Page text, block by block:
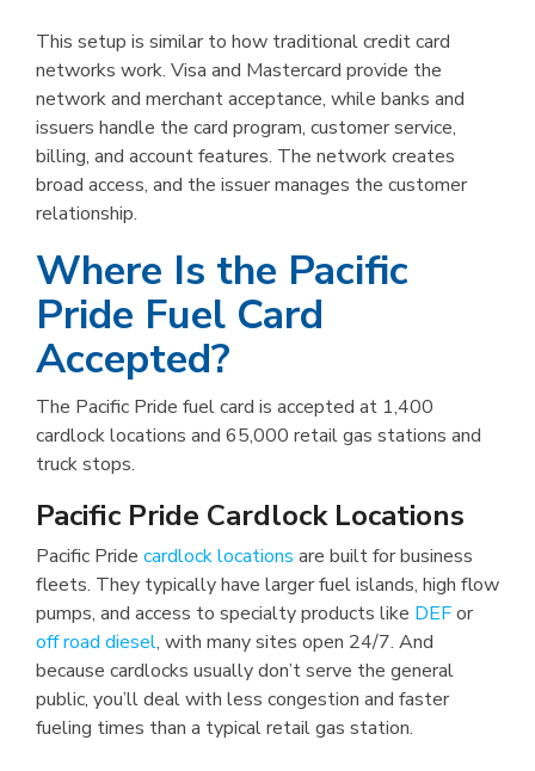
This setup is similar to how traditional credit card
networks work. Visa and Mastercard provide the
network and merchant acceptance, while banks and
issuers handle the card program, customer service,
billing, and account features. The network creates
broad access, and the issuer manages the customer
relationship.
Where Is the Pacific
Pride Fuel Card
Accepted?
The Pacific Pride fuel card is accepted at 1,400
cardlock locations and 65,000 retail gas stations and
truck stops.
Pacific Pride Cardlock Locations
Pacific Pride cardlock locations are built for business
fleets. They typically have larger fuel islands, high flow
pumps, and access to specialty products like DEFor
off road diesel, with many sites open 24/7. And
because cardlocks usually don’t serve the general
public, you’ll deal with less congestion and faster
fueling times than a typical retail gas station.